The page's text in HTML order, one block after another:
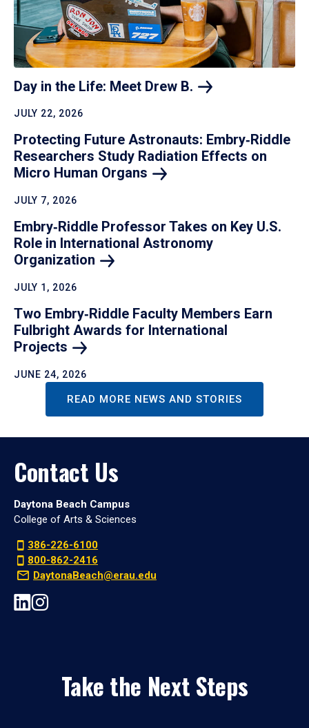
Day in the Life: Meet Drew B.
JULY 22, 2026
Protecting Future Astronauts: Embry‑Riddle
Researchers Study Radiation Effects on
Micro Human Organs
JULY 7, 2026
Embry‑Riddle Professor Takes on Key U.S.
Role in International Astronomy
Organization
JULY 1, 2026
Two Embry‑Riddle Faculty Members Earn
Fulbright Awards for International
Projects
JUNE 24, 2026
READ MORE NEWS AND STORIES
Contact Us
Daytona Beach Campus
College of Arts & Sciences
386-226-6100
800-862-2416
DaytonaBeach@erau.edu
Take the Next Steps